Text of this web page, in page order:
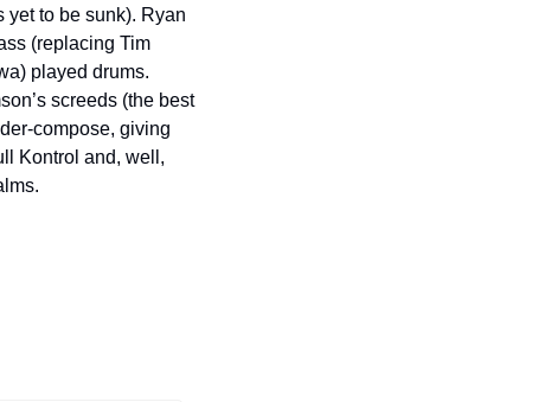
yet to be sunk). Ryan
(replacing Tim
played drums.
screeds (the best
compose, giving
Kontrol and, well,